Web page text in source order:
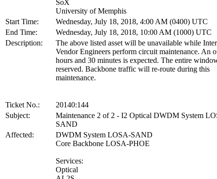
SoX
University of Memphis
Start Time:
Wednesday, July 18, 2018, 4:00 AM (0400) UTC
End Time:
Wednesday, July 18, 2018, 10:00 AM (1000) UTC
Description:
The above listed asset will be unavailable while
Vendor Engineers perform circuit maintenance. An
hours and 30 minutes is expected. The entire
reserved. Backbone traffic will re-route during this
maintenance.
Ticket No.:
20140:144
Subject:
Maintenance 2 of 2 - I2 Optical DWDM System
SAND
Affected:
DWDM System LOSA-SAND
Core Backbone LOSA-PHOE
Services:
Optical